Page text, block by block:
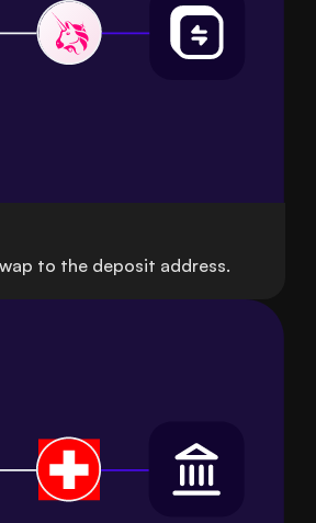
to the deposit address.